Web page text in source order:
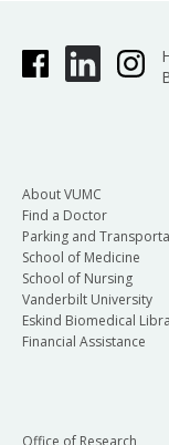
About VUMC
Find a Doctor
Parking and
School of Medicine
School of Nursing
Vanderbilt University
Eskind Biomedical
Financial Assistance
Office of Research